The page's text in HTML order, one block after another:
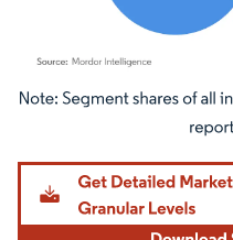
Image © Mordor Intelligence.